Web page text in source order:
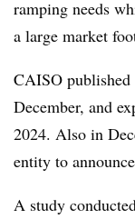
ramping needs
a large market
CAISO
December, and
2024. Also in
entity to
A study